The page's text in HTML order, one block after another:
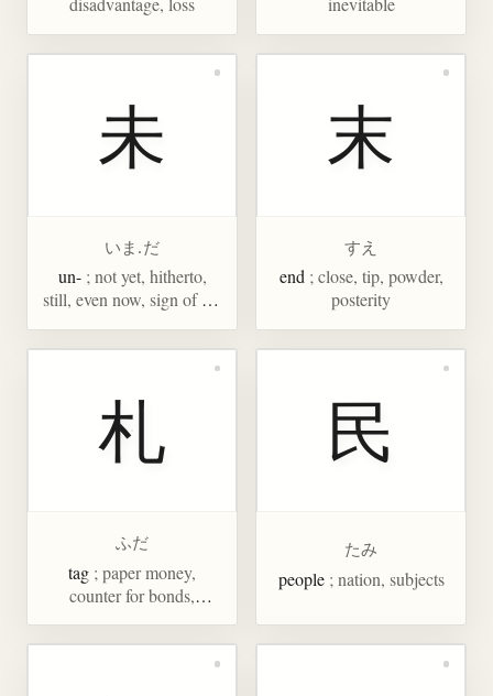
未
いま.だ
un- ; not yet, hitherto,
still, even now, sign of the
of Chinese zodiac
末
すえ
end ; close, tip, powder,
posterity
札
ふだ
tag ; paper money,
counter for bonds,
民
たみ
people ; nation, subjects